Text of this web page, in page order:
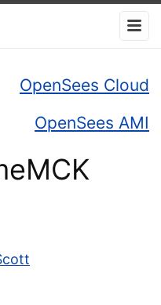
OpenSees Cloud
OpenSees AMI